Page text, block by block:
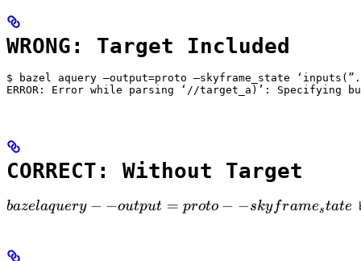
WRONG: Target Included
$ bazel aquery —output=proto —skyframe_state
ERROR: Error while parsing ‘//target_a)’:
CORRECT: Without Target
bazel aquery --output=proto --skyframe_state
bazelaquery − −output = proto − −skyframestate